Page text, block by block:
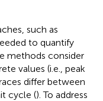
such as
to quantify
methods consider
values (i.e., peak
differ between
cycle (). To address